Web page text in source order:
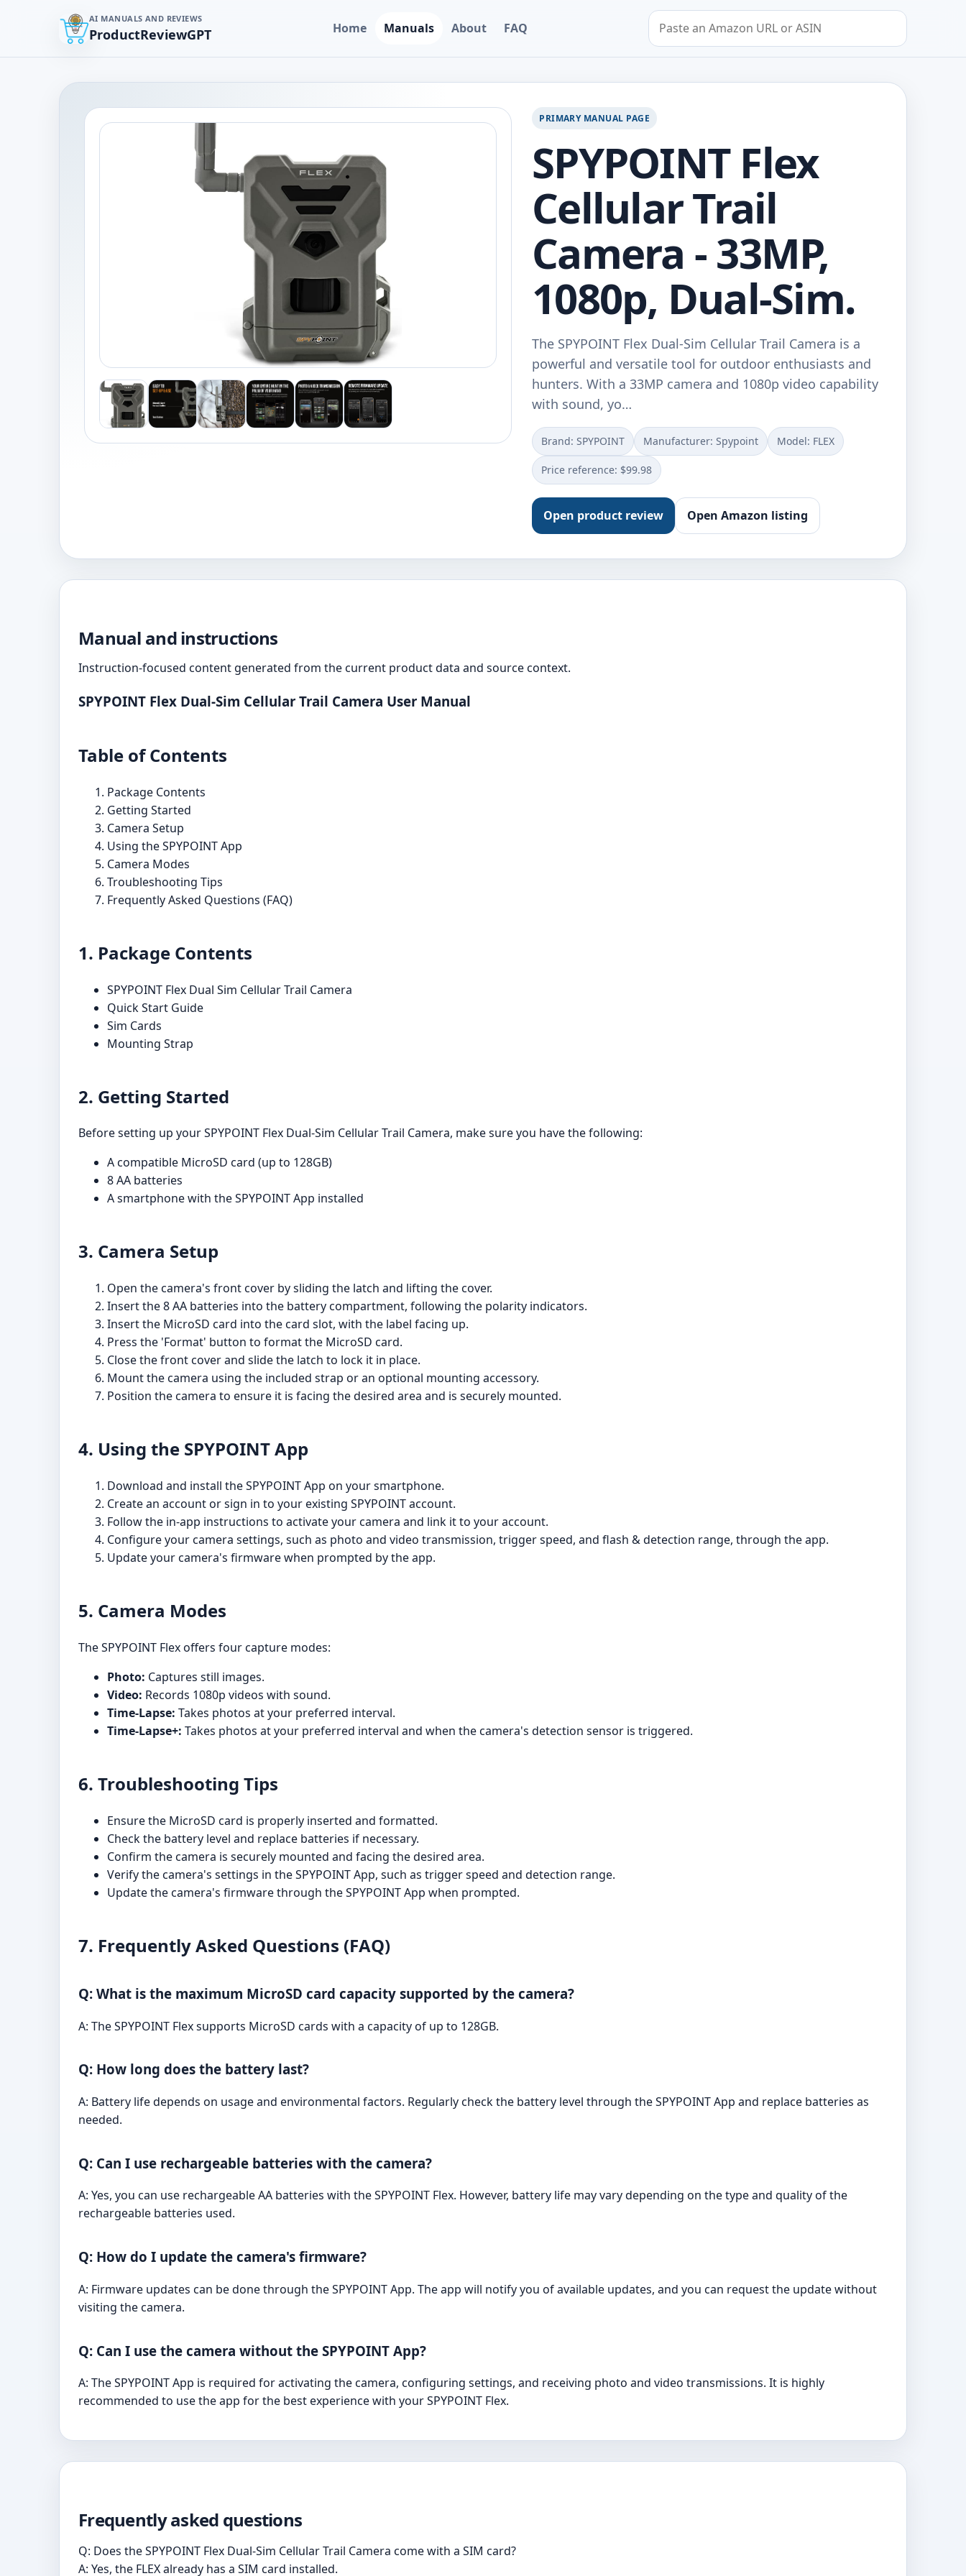
AI MANUALS AND REVIEWS
ProductReviewGPT Home Manuals About FAQ
Search by Amazon URL or ASIN
PRIMARY MANUAL PAGE
SPYPOINT Flex
Cellular Trail
Camera - 33MP,
1080p, Dual-Sim.
The SPYPOINT Flex Dual-Sim Cellular Trail Camera is a
powerful and versatile tool for outdoor enthusiasts and
hunters. With a 33MP camera and 1080p video capability
with sound, yo…
Brand: ‎SPYPOINT Manufacturer: ‎Spypoint Model: ‎FLEX
Price reference: $99.98
Open product review Open Amazon listing
Manual and instructions
Instruction-focused content generated from the current product data and source context.
SPYPOINT Flex Dual-Sim Cellular Trail Camera User Manual
Table of Contents
Package Contents
Getting Started
Camera Setup
Using the SPYPOINT App
Camera Modes
Troubleshooting Tips
Frequently Asked Questions (FAQ)
1. Package Contents
SPYPOINT Flex Dual Sim Cellular Trail Camera
Quick Start Guide
Sim Cards
Mounting Strap
2. Getting Started
Before setting up your SPYPOINT Flex Dual-Sim Cellular Trail Camera, make sure you have the following:
A compatible MicroSD card (up to 128GB)
8 AA batteries
A smartphone with the SPYPOINT App installed
3. Camera Setup
Open the camera's front cover by sliding the latch and lifting the cover.
Insert the 8 AA batteries into the battery compartment, following the polarity indicators.
Insert the MicroSD card into the card slot, with the label facing up.
Press the 'Format' button to format the MicroSD card.
Close the front cover and slide the latch to lock it in place.
Mount the camera using the included strap or an optional mounting accessory.
Position the camera to ensure it is facing the desired area and is securely mounted.
4. Using the SPYPOINT App
Download and install the SPYPOINT App on your smartphone.
Create an account or sign in to your existing SPYPOINT account.
Follow the in-app instructions to activate your camera and link it to your account.
Configure your camera settings, such as photo and video transmission, trigger speed, and flash & detection range, through the app.
Update your camera's firmware when prompted by the app.
5. Camera Modes
The SPYPOINT Flex offers four capture modes:
Photo: Captures still images.
Video: Records 1080p videos with sound.
Time-Lapse: Takes photos at your preferred interval.
Time-Lapse+: Takes photos at your preferred interval and when the camera's detection sensor is triggered.
6. Troubleshooting Tips
Ensure the MicroSD card is properly inserted and formatted.
Check the battery level and replace batteries if necessary.
Confirm the camera is securely mounted and facing the desired area.
Verify the camera's settings in the SPYPOINT App, such as trigger speed and detection range.
Update the camera's firmware through the SPYPOINT App when prompted.
7. Frequently Asked Questions (FAQ)
Q: What is the maximum MicroSD card capacity supported by the camera?
A: The SPYPOINT Flex supports MicroSD cards with a capacity of up to 128GB.
Q: How long does the battery last?
A: Battery life depends on usage and environmental factors. Regularly check the battery level through the SPYPOINT App and replace batteries as
needed.
Q: Can I use rechargeable batteries with the camera?
A: Yes, you can use rechargeable AA batteries with the SPYPOINT Flex. However, battery life may vary depending on the type and quality of the
rechargeable batteries used.
Q: How do I update the camera's firmware?
A: Firmware updates can be done through the SPYPOINT App. The app will notify you of available updates, and you can request the update without
visiting the camera.
Q: Can I use the camera without the SPYPOINT App?
A: The SPYPOINT App is required for activating the camera, configuring settings, and receiving photo and video transmissions. It is highly
recommended to use the app for the best experience with your SPYPOINT Flex.
Frequently asked questions
Q: Does the SPYPOINT Flex Dual-Sim Cellular Trail Camera come with a SIM card?
A: Yes, the FLEX already has a SIM card installed.